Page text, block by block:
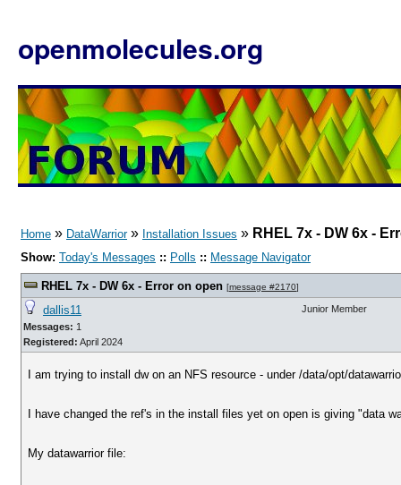
openmolecules.org
Home » DataWarrior» Installation Issues » RHEL 7x - DW 6x -
Show: Today's Messages :: Polls :: Message Navigator
RHEL 7x - DW 6x - Error on open [message #2170]
dallis11
Messages: 1
Registered: April 2024
Junior Member
I am trying to install dw on an NFS resource - under /data/opt/
I have changed the ref's in the install files yet on open is giving "data
My datawarrior file: